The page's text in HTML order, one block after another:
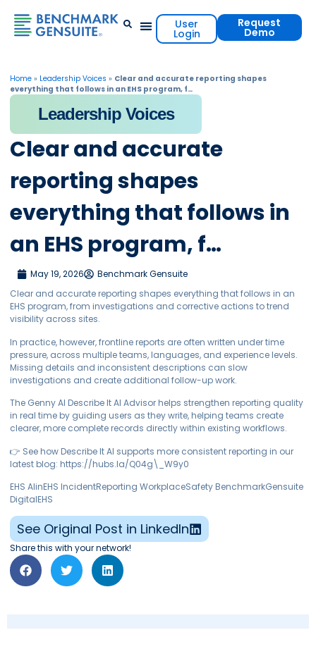
User
Login
Request
Demo
Home » Leadership Voices » Clear and accurate reporting shapes
everything that follows in an EHS program, f…
Leadership Voices
Clear and accurate
reporting shapes
everything that follows in
an EHS program, f…
May 19, 2026
Benchmark Gensuite
Clear and accurate reporting shapes everything that follows in an
EHS program, from investigations and corrective actions to trend
visibility across sites.
In practice, however, frontline reports are often written under time
pressure, across multiple teams, languages, and experience levels.
Missing details and inconsistent descriptions can slow
investigations and create additional follow-up work.
The Genny AI Describe It AI Advisor helps strengthen reporting quality
in real time by guiding users as they write, helping teams create
clearer, more complete records directly within existing workflows.
👉 See how Describe It AI supports more consistent reporting in our
latest blog: https://hubs.la/Q04g\_W9y0
EHS AIinEHS IncidentReporting WorkplaceSafety BenchmarkGensuite
DigitalEHS
See Original Post in LinkedIn
Share this with your network!